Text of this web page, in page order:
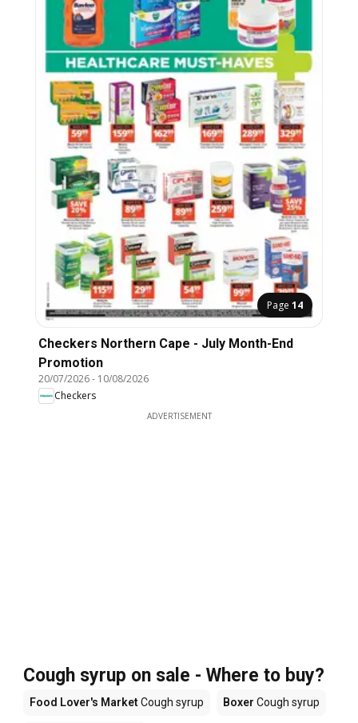
Page 14
Checkers Northern Cape - July Month-End
Promotion
20/07/2026- 10/08/2026
Checkers
ADVERTISEMENT
Cough syrup on sale - Where to buy?
Food Lover's MarketCough syrup Boxer Cough syrup